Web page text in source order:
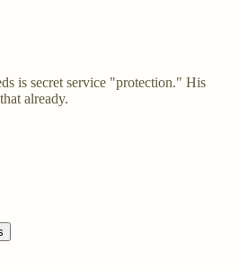
is secret service "protection." His
already.